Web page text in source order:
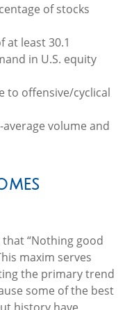
of stocks
at least 30.1
in U.S. equity
to offensive/cyclical
volume and
“Nothing good
maxim serves
the primary trend
some of the best